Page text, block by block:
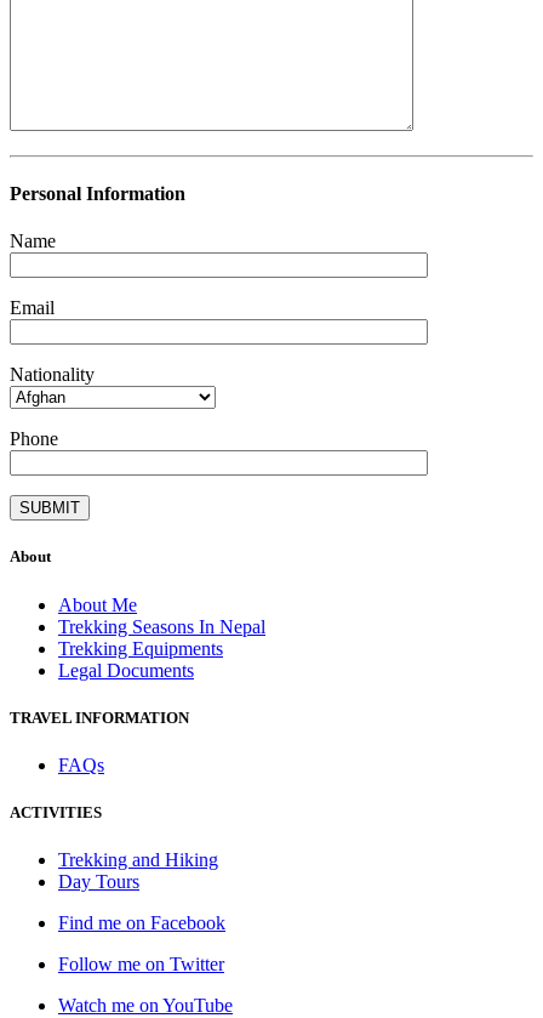
Personal Information
Name
Email
Nationality
Phone
About
About Me
Trekking Seasons In Nepal
Trekking Equipments
Legal Documents
TRAVEL INFORMATION
FAQs
ACTIVITIES
Trekking and Hiking
Day Tours
Find me on Facebook
Follow me on Twitter
Watch me on YouTube